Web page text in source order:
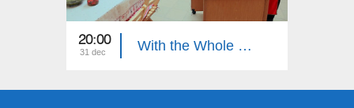
20:00
31 dec With the Whole Family